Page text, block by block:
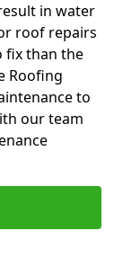
in water
roof repairs
fix than the
Roofing
to
our team